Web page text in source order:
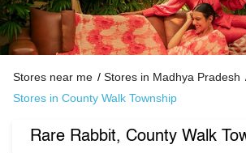
Stores near me Stores in Madhya Pradesh
Stores in County Walk Township
Rare Rabbit, County Walk